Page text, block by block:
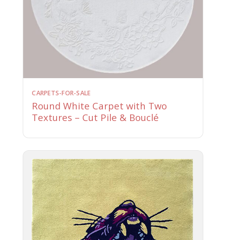
CARPETS-FOR-SALE
Round White Carpet with Two
Textures – Cut Pile & Bouclé